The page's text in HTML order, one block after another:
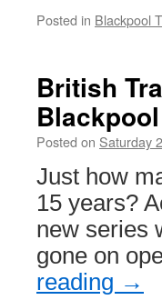
Posted in Blackpool
British
Posted on Saturday
Just how
15 years?
new series
gone on
reading →